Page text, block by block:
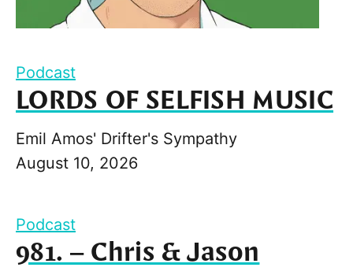
Podcast
LORDS OF SELFISH MUSIC
Emil Amos' Drifter's Sympathy
August 10, 2026
Podcast
981. – Chris & Jason